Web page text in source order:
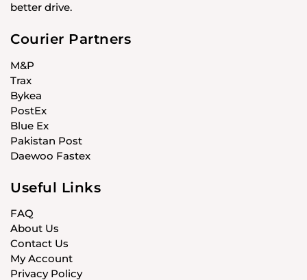
better drive.
Courier Partners
M&P
Trax
Bykea
PostEx
Blue Ex
Pakistan Post
Daewoo Fastex
Useful Links
FAQ
About Us
Contact Us
My Account
Privacy Policy